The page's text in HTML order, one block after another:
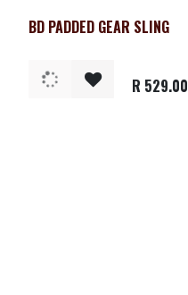
BD PADDED GEAR SLING
R 529.00